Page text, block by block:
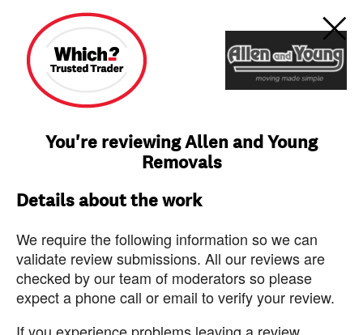
You're reviewing Allen and Young
Removals
Details about the work
We require the following information so we can
validate review submissions. All our reviews are
checked by our team of moderators so please
expect a phone call or email to verify your review.